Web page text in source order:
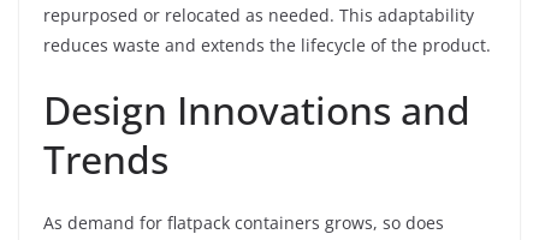
repurposed or relocated as needed. This adaptability
reduces waste and extends the lifecycle of the product.
Design Innovations and
Trends
As demand for flatpack containers grows, so does